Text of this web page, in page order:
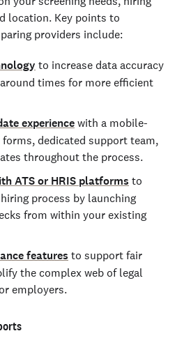
location. Key points to
providers include:
to increase data accuracy
times for more efficient
experience with a mobile-
dedicated support team,
throughout the process.
ATS or HRIS platforms to
process by launching
from within your existing
features to support fair
the complex web of legal
employers.